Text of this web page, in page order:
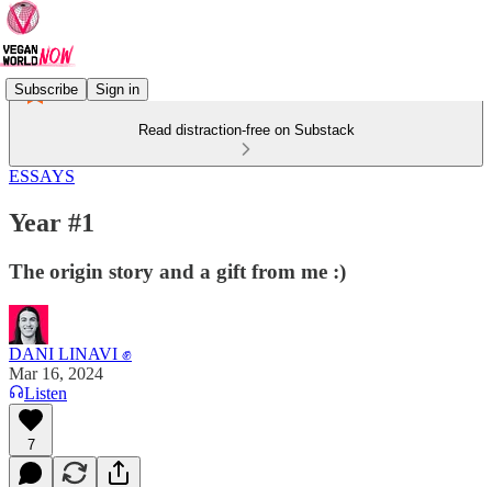
Subscribe Sign in
Read distraction-free on Substack
ESSAYS
Year #1
The origin story and a gift from me :)
DANI LINAVI ✊
Mar 16, 2024
Listen
7